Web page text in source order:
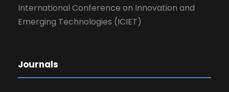
International Conference on Innovation and
Emerging Technologies (ICIET)
Journals